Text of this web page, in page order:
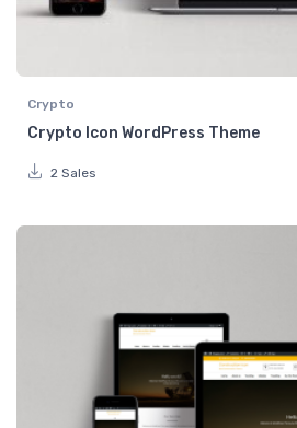
Crypto
Crypto Icon WordPress Theme
2 Sales